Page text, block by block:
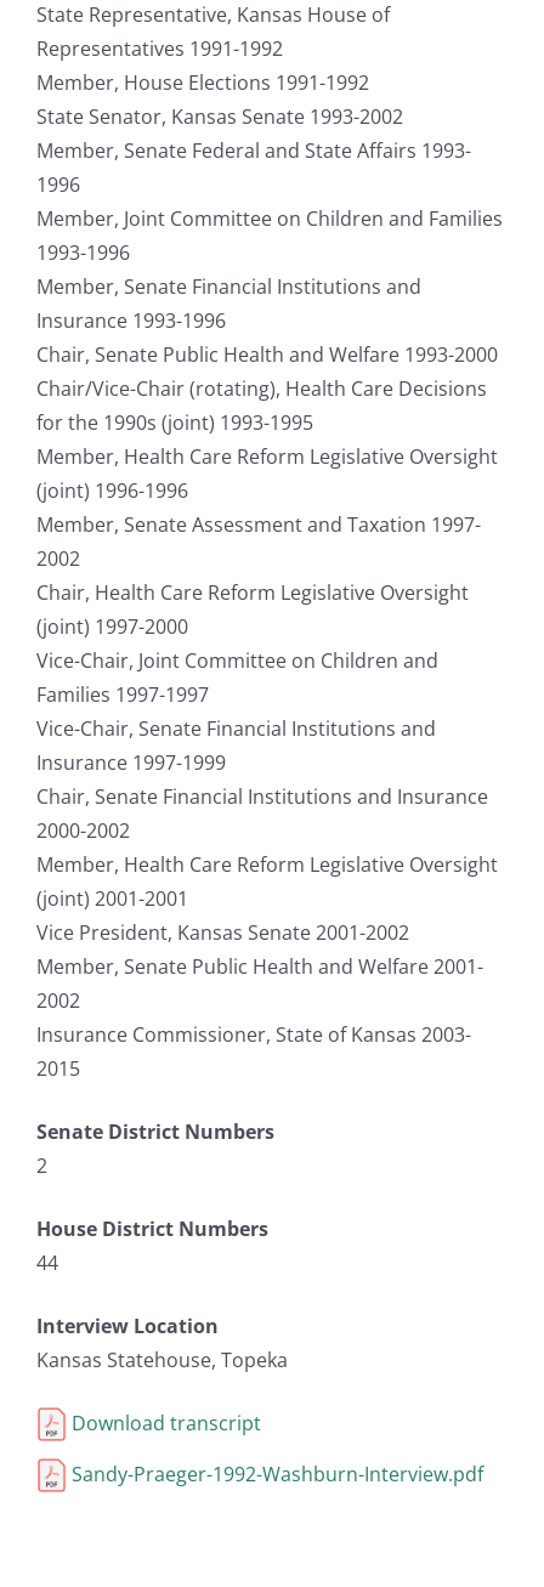
State Representative, Kansas House of
Representatives 1991-1992
Member, House Elections 1991-1992
State Senator, Kansas Senate 1993-2002
Member, Senate Federal and State Affairs 1993-
1996
Member, Joint Committee on Children and Families
1993-1996
Member, Senate Financial Institutions and
Insurance 1993-1996
Chair, Senate Public Health and Welfare 1993-2000
Chair/Vice-Chair (rotating), Health Care Decisions
for the 1990s (joint) 1993-1995
Member, Health Care Reform Legislative Oversight
(joint) 1996-1996
Member, Senate Assessment and Taxation 1997-
2002
Chair, Health Care Reform Legislative Oversight
(joint) 1997-2000
Vice-Chair, Joint Committee on Children and
Families 1997-1997
Vice-Chair, Senate Financial Institutions and
Insurance 1997-1999
Chair, Senate Financial Institutions and Insurance
2000-2002
Member, Health Care Reform Legislative Oversight
(joint) 2001-2001
Vice President, Kansas Senate 2001-2002
Member, Senate Public Health and Welfare 2001-
2002
Insurance Commissioner, State of Kansas 2003-
2015
Senate District Numbers
2
House District Numbers
44
Interview Location
Kansas Statehouse, Topeka
Download transcript
Sandy-Praeger-1992-Washburn-Interview.pdf